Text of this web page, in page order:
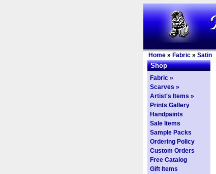
Home » Fabric » Satin
Shop
Fabric »
Scarves »
Artist's Items »
Prints Gallery
Handpaints
Sale Items
Sample Packs
Ordering Policy
Custom Orders
Free Catalog
Gift Items